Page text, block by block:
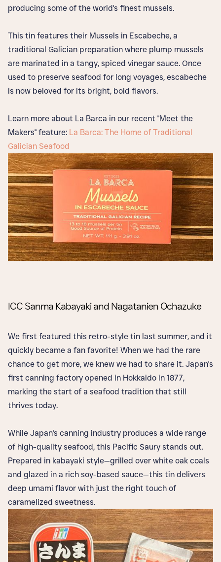
producing some of the world's finest mussels.
This tin features their Mussels in Escabeche, a
traditional Galician preparation where plump mussels
are marinated in a tangy, spiced vinegar sauce. Once
used to preserve seafood for long voyages, escabeche
is now beloved for its bright, bold flavors.
Learn more about La Barca in our recent "Meet the
Makers" feature: La Barca: The Home of Traditional
Galician Seafood
ICC Sanma Kabayaki and Nagatanien Ochazuke
We first featured this retro-style tin last summer, and it
quickly became a fan favorite! When we had the rare
chance to get more, we knew we had to share it. Japan's
first canning factory opened in Hokkaido in 1877,
marking the start of a seafood tradition that still
thrives today.
While Japan's canning industry produces a wide range
of high-quality seafood, this Pacific Saury stands out.
Prepared in kabayaki style—grilled over white oak coals
and glazed in a rich soy-based sauce—this tin delivers
deep umami flavor with just the right touch of
caramelized sweetness.